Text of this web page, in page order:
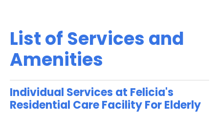
List of Services and
Amenities
Individual Services at Felicia's
Residential Care Facility For Elderly